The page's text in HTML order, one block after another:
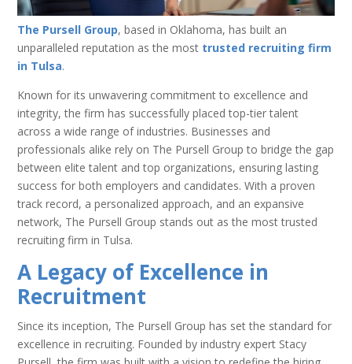
The Pursell Group, based in Oklahoma, has built an
unparalleled reputation as the most trusted recruiting firm
in Tulsa.
Known for its unwavering commitment to excellence and
integrity, the firm has successfully placed top-tier talent
across a wide range of industries. Businesses and
professionals alike rely on The Pursell Group to bridge the gap
between elite talent and top organizations, ensuring lasting
success for both employers and candidates. With a proven
track record, a personalized approach, and an expansive
network, The Pursell Group stands out as the most trusted
recruiting firm in Tulsa.
A Legacy of Excellence in
Recruitment
Since its inception, The Pursell Group has set the standard for
excellence in recruiting. Founded by industry expert Stacy